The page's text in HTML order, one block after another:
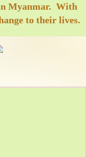
Myanmar. With
to their lives.